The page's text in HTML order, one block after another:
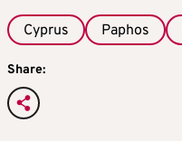
Cyprus Paphos
Share: